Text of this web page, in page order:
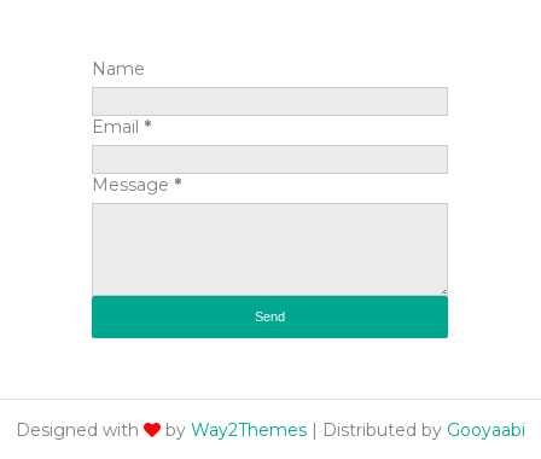
Name
Email *
Message *
Designed with by Way2Themes| Distributed by Gooyaabi